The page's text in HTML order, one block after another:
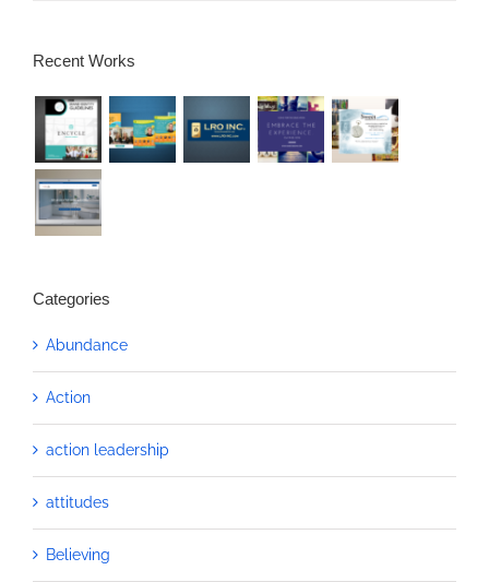
Recent Works
Categories
Abundance
Action
action leadership
attitudes
Believing